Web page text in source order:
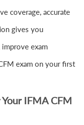
coverage, accurate
gives you
exam
exam on your first
IFMA CFM